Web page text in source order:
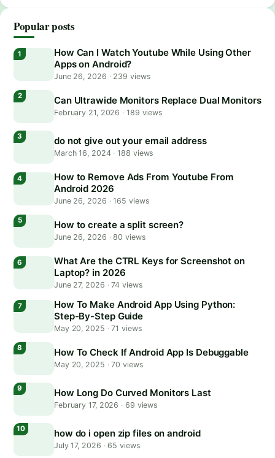
Popular posts
How Can I Watch Youtube While Using Other
Apps on Android?
June 26, 2026 ·239 views
Can Ultrawide Monitors Replace Dual Monitors
February 21, 2026 · 189 views
do not give out your email address
March 16, 2024 · 188 views
How to Remove Ads From Youtube From
Android 2026
June 26, 2026 ·165 views
How to create a split screen?
June 26, 2026 ·80 views
What Are the CTRL Keys for Screenshot on
Laptop? in 2026
June 27, 2026 ·74 views
How To Make Android App Using Python:
Step-By-Step Guide
May 20, 2025 ·71 views
How To Check If Android App Is Debuggable
May 20, 2025 ·70 views
How Long Do Curved Monitors Last
February 17, 2026 · 69 views
how do i open zip files on android
July 17, 2026 ·65 views